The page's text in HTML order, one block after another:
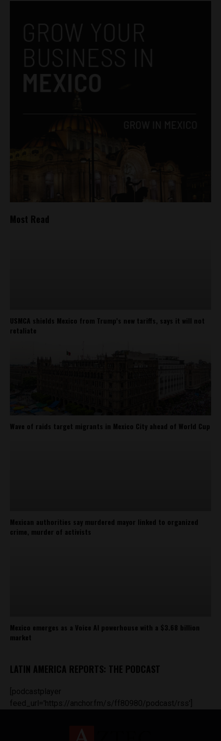
Most Read
USMCA shields Mexico from Trump’s new tariffs, says it will not
retaliate
Wave of raids target migrants in Mexico City ahead of World Cup
Mexican authorities say murdered mayor linked to organized
crime, murder of activists
Mexico emerges as a Voice AI powerhouse with a $3.68 billion
market
LATIN AMERICA REPORTS: THE PODCAST
[podcastplayer
feed_url='https://anchor.fm/s/ff80980/podcast/rss']